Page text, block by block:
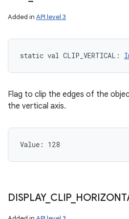
Added in API level 3
static val CLIP_VERTICAL :
Flag to clip the edges of the
the vertical axis.
Value: 128
DISPLAY_ CLIP_